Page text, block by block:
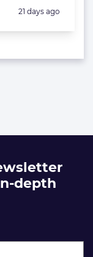
Posted:
21 days ago
depth